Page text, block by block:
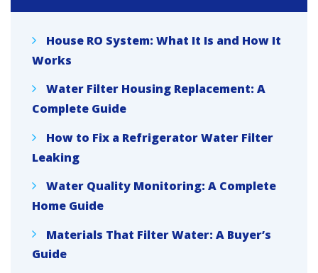
House RO System: What It Is and How It
Works
Water Filter Housing Replacement: A
Complete Guide
How to Fix a Refrigerator Water Filter
Leaking
Water Quality Monitoring: A Complete
Home Guide
Materials That Filter Water: A Buyer’s
Guide